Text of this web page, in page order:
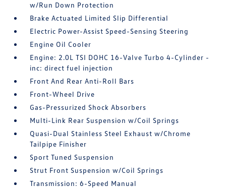
w/Run Down Protection
Brake Actuated Limited Slip Differential
Electric Power-Assist Speed-Sensing Steering
Engine Oil Cooler
Engine: 2.0L TSI DOHC 16-Valve Turbo 4-Cylinder -
inc: direct fuel injection
Front And Rear Anti-Roll Bars
Front-Wheel Drive
Gas-Pressurized Shock Absorbers
Multi-Link Rear Suspension w/Coil Springs
Quasi-Dual Stainless Steel Exhaust w/Chrome
Tailpipe Finisher
Sport Tuned Suspension
Strut Front Suspension w/Coil Springs
Transmission: 6-Speed Manual